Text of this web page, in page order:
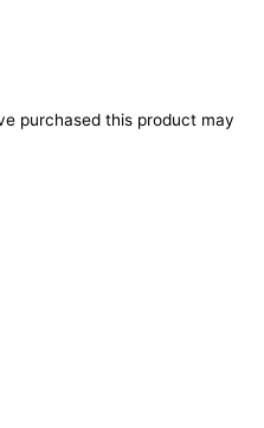
purchased this product may